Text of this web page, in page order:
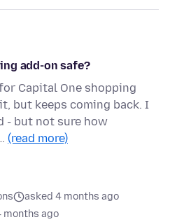
add-on safe?
Capital One shopping
but keeps coming back. I
- but not sure how
(read more)
asked 4 months ago
months ago